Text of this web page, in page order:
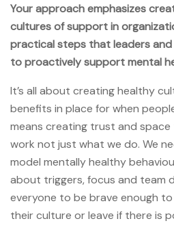
Your approach emphasizes
cultures of support in
practical steps that leaders
to proactively support mental
It’s all about creating healthy
benefits in place for when
means creating trust and
work not just what we do. We
model mentally healthy
about triggers, focus and team
everyone to be brave enough
their culture or leave if there is